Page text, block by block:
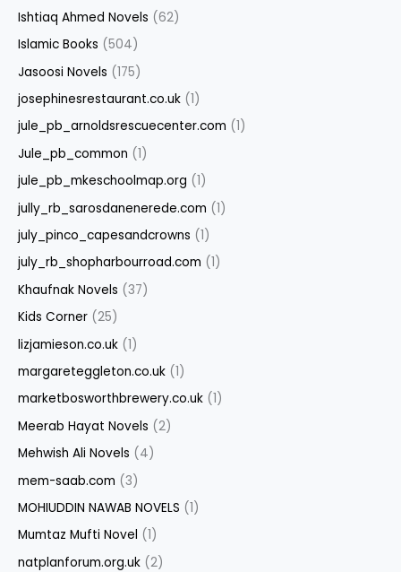
Ishtiaq Ahmed Novels (62)
Islamic Books (504)
Jasoosi Novels (175)
josephinesrestaurant.co.uk (1)
jule_pb_arnoldsrescuecenter.com (1)
Jule_pb_common (1)
jule_pb_mkeschoolmap.org (1)
jully_rb_sarosdanenerede.com (1)
july_pinco_capesandcrowns (1)
july_rb_shopharbourroad.com (1)
Khaufnak Novels (37)
Kids Corner (25)
lizjamieson.co.uk (1)
margareteggleton.co.uk (1)
marketbosworthbrewery.co.uk (1)
Meerab Hayat Novels (2)
Mehwish Ali Novels (4)
mem-saab.com (3)
MOHIUDDIN NAWAB NOVELS (1)
Mumtaz Mufti Novel (1)
natplanforum.org.uk (2)